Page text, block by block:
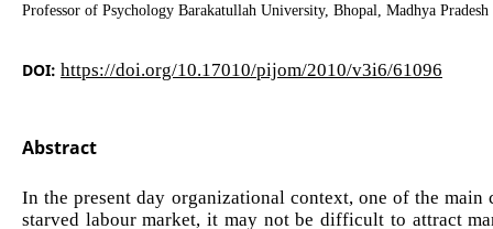
Professor of Psychology Barakatullah University, Bhopal, Madhya Pradesh
DOI: https://doi.org/10.17010/pijom/2010/v3i6/61096
Abstract
In the present day organizational context, one of the
starved labour market, it may not be difficult to attract